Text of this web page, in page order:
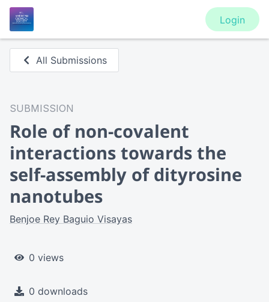
Login
All Submissions
SUBMISSION
Role of non-covalent
interactions towards the
self-assembly of dityrosine
nanotubes
Benjoe Rey Baguio Visayas
0 views
0 downloads